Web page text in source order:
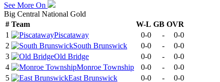
See More On
Big Central National Gold
# Team W-L GB OVR
1
Piscataway 0-0 -
0-0
2
South Brunswick 0-0 -
0-0
3
Old Bridge 0-0 -
0-0
4
Monroe Township 0-0 -
0-0
5
East Brunswick 0-0 - 0-0